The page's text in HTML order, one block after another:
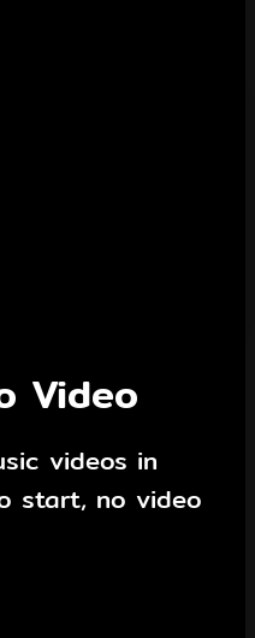
Video
videos in
start, no video